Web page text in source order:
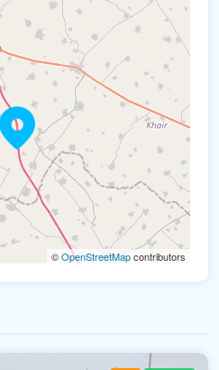
©OpenStreetMapcontributors